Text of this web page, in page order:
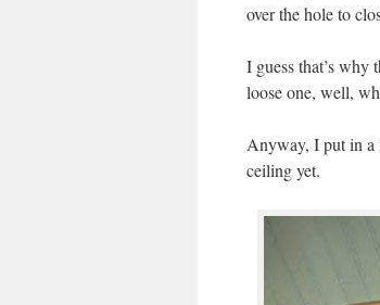
over the hole to
I guess that’s
loose one, well,
Anyway, I put in a
ceiling yet.